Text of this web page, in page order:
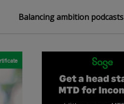
Balancing ambition podcasts